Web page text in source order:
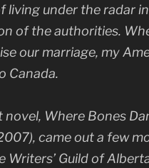
living under the radar
of the authorities.
our marriage, my
Canada.
novel, Where Bones
came out a few
Writers’ Guild of